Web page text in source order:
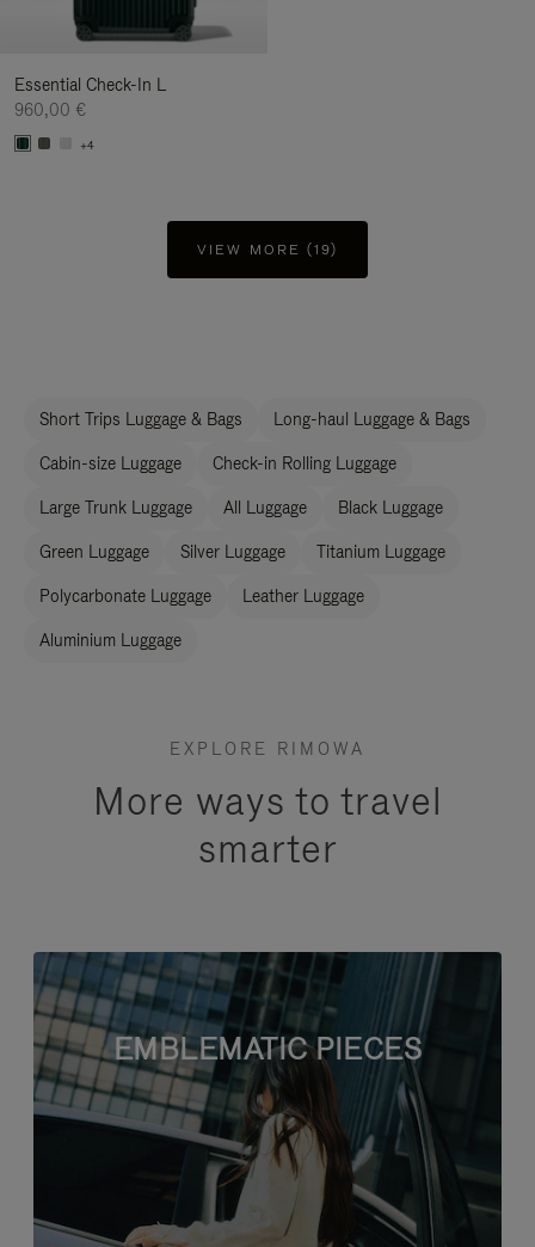
Essential Check-In L
960,00 €
+4
VIEW MORE (19)
Short Trips Luggage & Bags Long-haul Luggage & Bags
Cabin-size Luggage Check-in Rolling Luggage
Large Trunk Luggage All Luggage Black Luggage
Green Luggage Silver Luggage Titanium Luggage
Polycarbonate Luggage Leather Luggage
Aluminium Luggage
EXPLORE RIMOWA
More ways to travel
smarter
EMBLEMATIC PIECES